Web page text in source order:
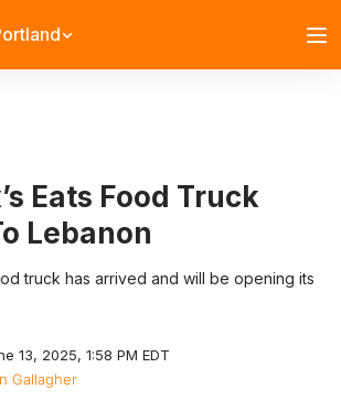
Eats Food Truck
Lebanon
truck has arrived and will be opening its
13, 2025, 1:58 PM EDT
Gallagher